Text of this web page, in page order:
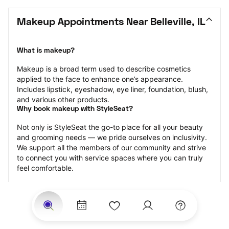
Makeup Appointments Near Belleville, IL
What is makeup?
Makeup is a broad term used to describe cosmetics
applied to the face to enhance one’s appearance.
Includes lipstick, eyeshadow, eye liner, foundation, blush,
and various other products.
Why book makeup with StyleSeat?
Not only is StyleSeat the go-to place for all your beauty
and grooming needs — we pride ourselves on inclusivity.
We support all the members of our community and strive
to connect you with service spaces where you can truly
feel comfortable.
connected — Black-owned, women-owned, queer-owned,
LGBTQ-friendly — to name a few, and get serviced by